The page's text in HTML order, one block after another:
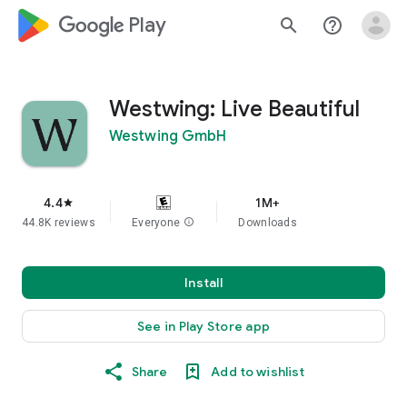
google_logo Play search help_outline
Westwing: Live Beautiful
Westwing GmbH
4.4star
44.8K reviews Everyone info
1M+
Downloads
Install
See in Play Store app
Share Add to wishlist